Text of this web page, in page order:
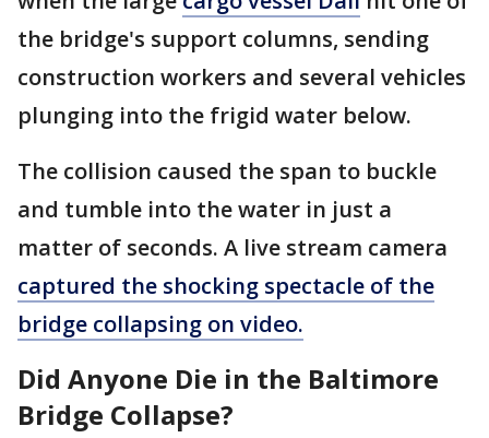
the bridge's support columns, sending
construction workers and several vehicles
plunging into the frigid water below.
The collision caused the span to buckle
and tumble into the water in just a
matter of seconds. A live stream camera
captured the shocking spectacle of the
bridge collapsing on video.
Did Anyone Die in the Baltimore
Bridge Collapse?